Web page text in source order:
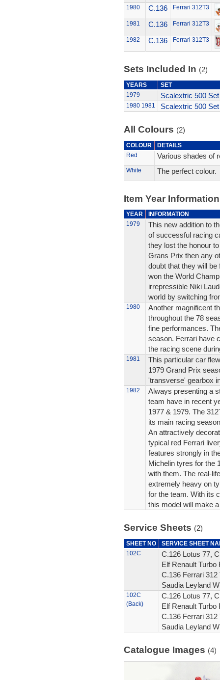
1980 C.136 Ferrari 312T3
1981 C.136 Ferrari 312T3
1982 C.136 Ferrari 312T3
Sets Included In (2)
YEARS
SET
1979
Scalextric 500 Set
1980 1981 Scalextric 500 Set
All Colours (2)
COLOUR
DETAILS
Red
Various shades of
White The perfect colour.
Item Year Information
YEAR
INFORMATION
1979
This new addition to
of successful racing
they lost the honour
Grans Prix then any
doubt that they will be
won the World
irrepressible Niki
world by switching
1980
Another magnificent
throughout the 78
fine performances.
season. Ferrari have
the racing scene
1981
This particular car
1979 Grand Prix
'transverse' gearbox
1982
Always presenting a
team have in recent
1977 & 1979. The
its main racing
An attractively
typical red Ferrari
features strongly in
Michelin tyres for the
with them. The real-
extremely heavy on
for the team. With its
this model will make
Service Sheets (2)
SHEET NO
SERVICE SHEET
102C
C.126 Lotus 77,
Elf Renault Turbo
C.136 Ferrari 312
Saudia Leyland
102C
(Back)
C.126 Lotus 77,
Elf Renault Turbo
C.136 Ferrari 312
Saudia Leyland
Catalogue Images (4)